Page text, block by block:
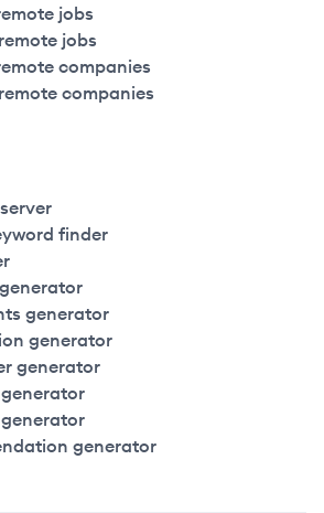
jobs
jobs
companies
companies
finder
generator
generator
generator
generator